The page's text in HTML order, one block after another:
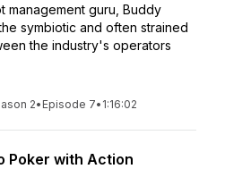
management guru, Buddy
symbiotic and often strained
the industry's operators
2• Episode 7• 1:16:02
Poker with Action